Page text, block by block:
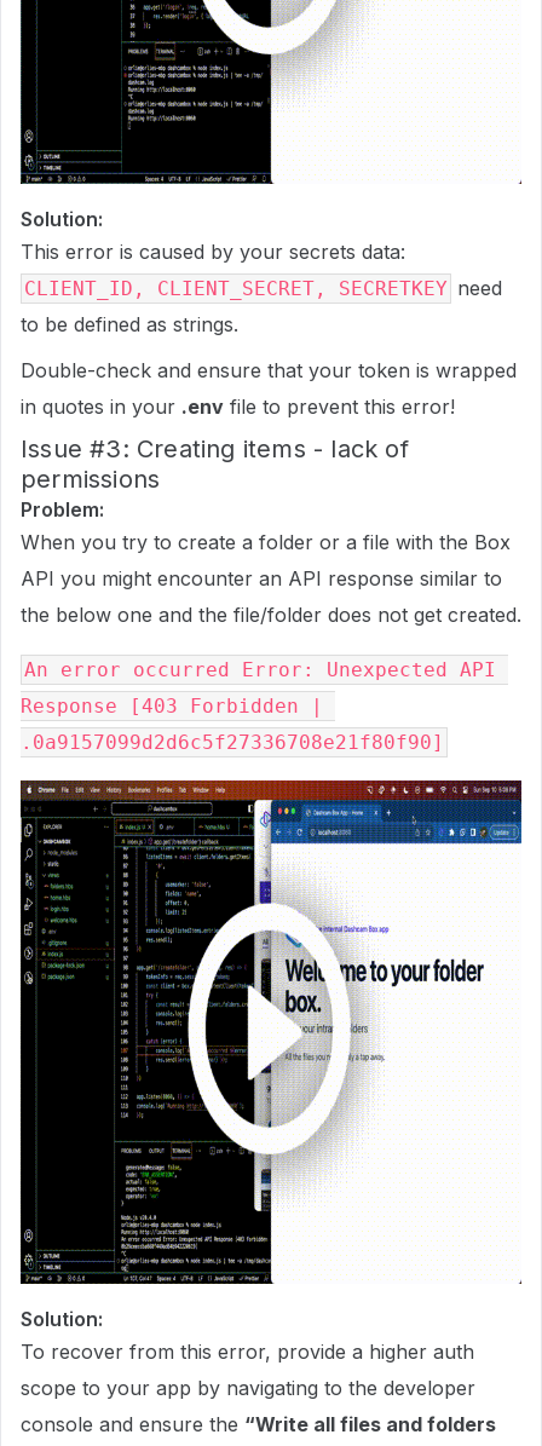
Solution:
This error is caused by your secrets data:
CLIENT_ID, CLIENT_SECRET, SECRETKEY need
to be defined as strings.
Double-check and ensure that your token is wrapped
in quotes in your .env file to prevent this error!
Issue#3: Creating items - lack of
permissions
Problem:
When you try to create a folder or a file with the Box
API you might encounter an API response similar to
the below one and the file/folder does not get created.
An error occurred Error: Unexpected API
Response [403 Forbidden |
Solution:
To recover from this error, provide a higher auth
scope to your app by navigating to the developer
console and ensure the “Write all files and folders